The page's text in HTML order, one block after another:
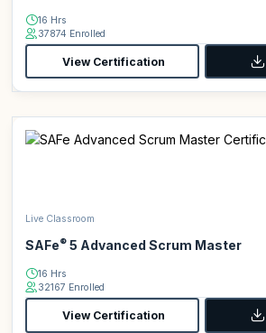
16 Hrs
37874 Enrolled
View Certification
Live Classroom
SAFe® 5 Advanced Scrum Master
16 Hrs
32167 Enrolled
View Certification